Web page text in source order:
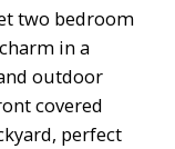
two bedroom
in a
outdoor
covered
perfect